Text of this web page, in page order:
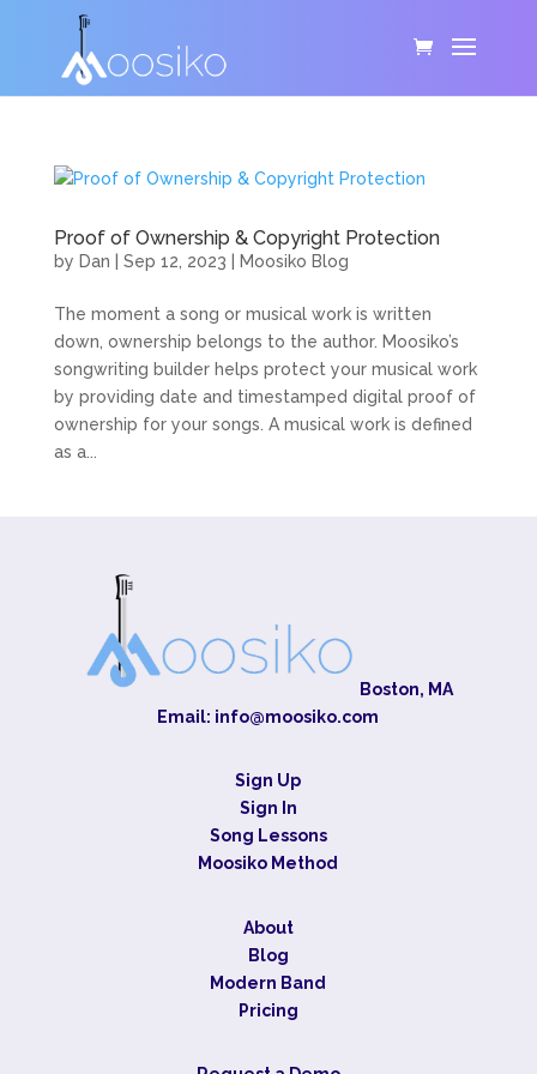
Proof of Ownership & Copyright Protection
by Dan Sep 12, 2023 Moosiko Blog
The moment a song or musical work is written
down, ownership belongs to the author. Moosiko’s
songwriting builder helps protect your musical work
by providing date and timestamped digital proof of
ownership for your songs. A musical work is defined
as a...
Boston, MA
Email: info@moosiko.com
Sign Up
Sign In
Song Lessons
Moosiko Method
About
Blog
Modern Band
Pricing